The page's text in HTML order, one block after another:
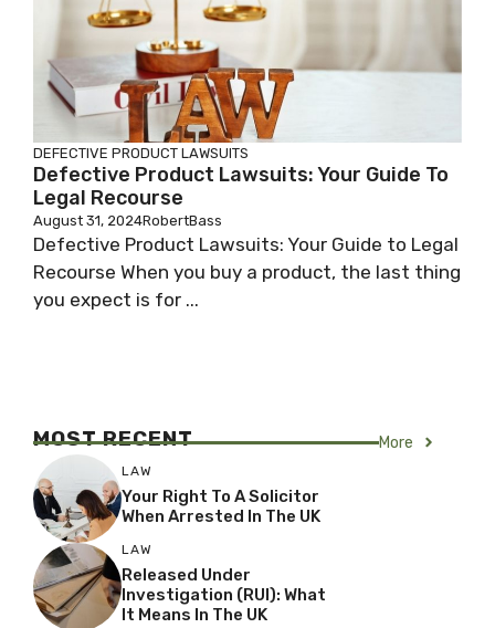
DEFECTIVE PRODUCT LAWSUITS
Defective Product Lawsuits: Your Guide To
Legal Recourse
August 31, 2024RobertBass
Defective Product Lawsuits: Your Guide to Legal
Recourse When you buy a product, the last thing
you expect is for ...
MOST RECENT More
LAW
Your Right To A Solicitor
When Arrested In The UK
LAW
Released Under
Investigation (RUI): What
It Means In The UK